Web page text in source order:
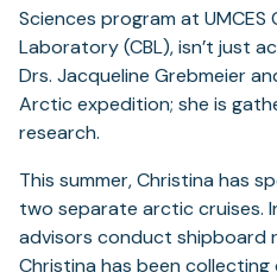
Sciences program at UMCES
Laboratory (CBL), isn’t just
Drs. Jacqueline Grebmeier
Arctic expedition; she is
research.
This summer, Christina has
two separate arctic cruises.
advisors conduct shipboard
Christina has been